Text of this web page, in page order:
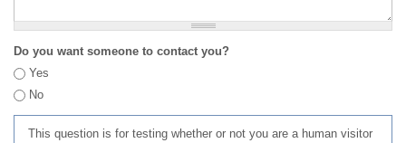
Do you want someone to contact you?
Yes
No
This question is for testing whether or not you are a human visitor